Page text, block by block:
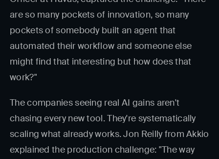
are so many pockets of innovation, so many
pockets of somebody built an agent that
automated their workflow and someone else
might find that interesting but how does that
work?"
The companies seeing real AI gains aren't
chasing every new tool. They're systematically
scaling what already works. Jon Reilly from Akkio
explained the production challenge: "The way